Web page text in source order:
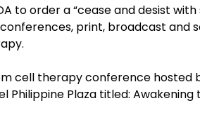
to order a “cease and desist with
print, broadcast and
cell therapy conference hosted
Philippine Plaza titled: